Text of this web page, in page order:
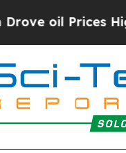
oil Prices